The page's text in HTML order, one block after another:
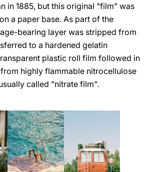
in 1885, but this original "film" was
a paper base. As part of the
bearing layer was stripped from
to a hardened gelatin
plastic roll film followed in
highly flammable nitrocellulose
called "nitrate film".